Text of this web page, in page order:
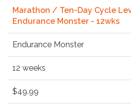
Marathon / Ten-Day Cycle
Endurance Monster - 12wks
Endurance Monster
12 weeks
$49.99